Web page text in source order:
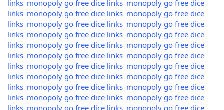
links monopoly go free dice links monopoly go free dice
links monopoly go free dice links monopoly go free dice
links monopoly go free dice links monopoly go free dice
links monopoly go free dice links monopoly go free dice
links monopoly go free dice links monopoly go free dice
links monopoly go free dice links monopoly go free dice
links monopoly go free dice links monopoly go free dice
links monopoly go free dice links monopoly go free dice
links monopoly go free dice links monopoly go free dice
links monopoly go free dice links monopoly go free dice
links monopoly go free dice links monopoly go free dice